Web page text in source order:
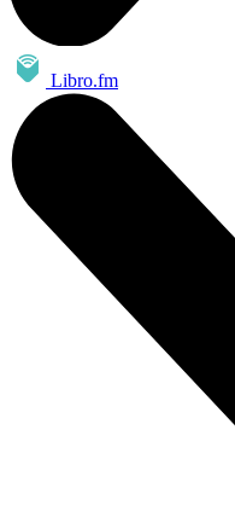
Libro.fm